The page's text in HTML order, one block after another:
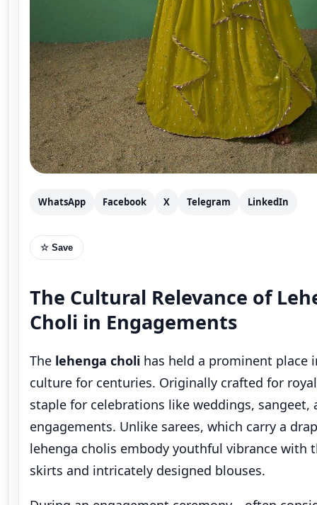
WhatsApp Facebook X Telegram LinkedIn
☆ Save
The Cultural Relevance of
Thelehenga choli
staple for celebrations like weddings, sangeet,
engagements. Unlike sarees, which carry a
skirts and intricately designed blouses.
During an engagement ceremony—often
“mini-wedding”—a bride’s outfit reflects both
anticipation. Wearing anengagement
bride symbolizes her transition into a new